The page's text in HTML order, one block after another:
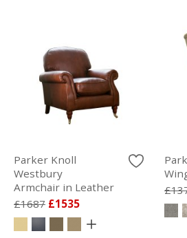
Parker Knoll
Westbury
Armchair in Leather
£1687 £1535